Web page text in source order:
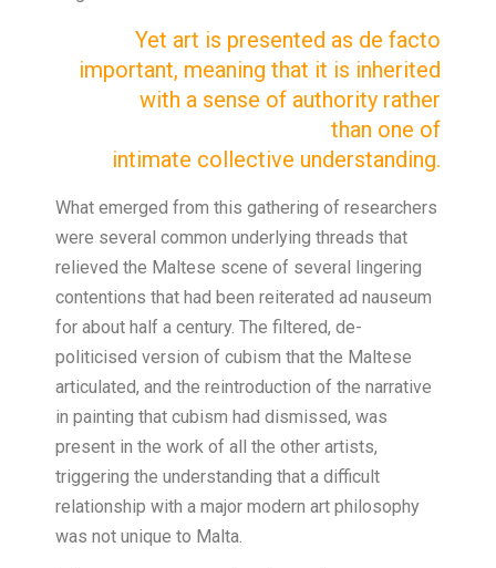
Yet art is presented as de facto
important, meaning that it is inherited
with a sense of authority rather
than one of
intimate collective understanding.
What emerged from this gathering of researchers
were several common underlying threads that
relieved the Maltese scene of several lingering
contentions that had been reiterated ad nauseum
for about half a century. The filtered, de-
politicised version of cubism that the Maltese
articulated, and the reintroduction of the narrative
in painting that cubism had dismissed, was
present in the work of all the other artists,
triggering the understanding that a difficult
relationship with a major modern art philosophy
was not unique to Malta.